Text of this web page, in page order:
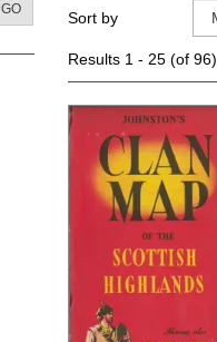
GO
search
results
Skip
search
Sort by
Results1 - 25 (of 96)